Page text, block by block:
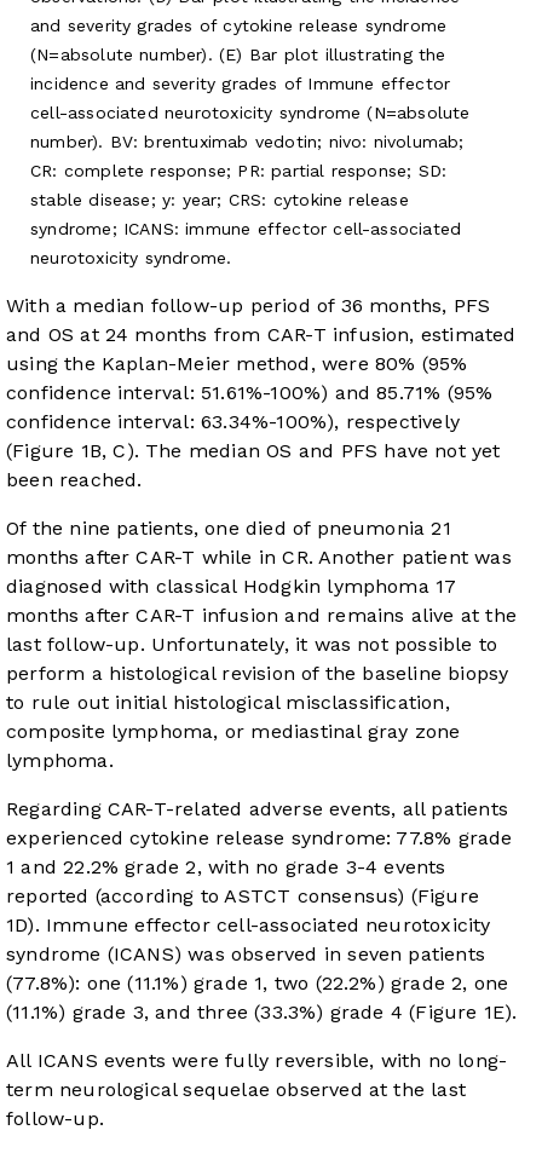
and severity grades of cytokine release syndrome
(N=absolute number). (E) Bar plot illustrating the
incidence and severity grades of Immune effector
cell-associated neurotoxicity syndrome (N=absolute
number). BV: brentuximab vedotin; nivo: nivolumab;
CR: complete response; PR: partial response; SD:
stable disease; y: year; CRS: cytokine release
syndrome; ICANS: immune effector cell-associated
neurotoxicity syndrome.
With a median follow-up period of 36 months, PFS
and OS at 24 months from CAR-T infusion, estimated
using the Kaplan-Meier method, were 80% (95%
confidence interval: 51.61%-100%) and 85.71% (95%
confidence interval: 63.34%-100%), respectively
(Figure 1B, C). The median OS and PFS have not yet
been reached.
Of the nine patients, one died of pneumonia 21
months after CAR-T while in CR. Another patient was
diagnosed with classical Hodgkin lymphoma 17
months after CAR-T infusion and remains alive at the
last follow-up. Unfortunately, it was not possible to
perform a histological revision of the baseline biopsy
to rule out initial histological misclassification,
composite lymphoma, or mediastinal gray zone
lymphoma.
Regarding CAR-T-related adverse events, all patients
experienced cytokine release syndrome: 77.8% grade
1 and 22.2% grade 2, with no grade 3-4 events
reported (according to ASTCT consensus) (Figure
1D). Immune effector cell-associated neurotoxicity
syndrome (ICANS) was observed in seven patients
(77.8%): one (11.1%) grade 1, two (22.2%) grade 2, one
(11.1%) grade 3, and three (33.3%) grade 4 (Figure 1E).
All ICANS events were fully reversible, with no long-
term neurological sequelae observed at the last
follow-up.